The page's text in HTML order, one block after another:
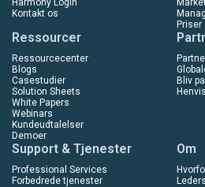
Harmony Login
Kontakt os
Priser
Ressourcer
Ressourcecenter
Blogs
Casestudier
Solution Sheets
White Papers
Webinars
Kundeudtalelser
Demoer
Bliv
Support & Tjenester
Professional Services
Forbedrede tjenester
Om